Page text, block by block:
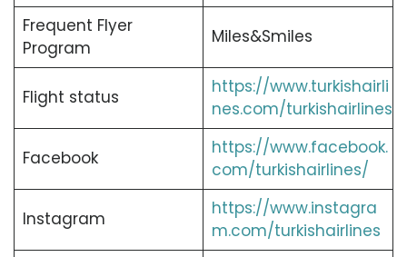
Frequent Flyer
Program
Miles&Smiles
Flight status
https://www.turkishairli
nes.com/turkishairlines
Facebook
https://www.facebook.
com/turkishairlines/
Instagram
https://www.instagra
m.com/turkishairlines